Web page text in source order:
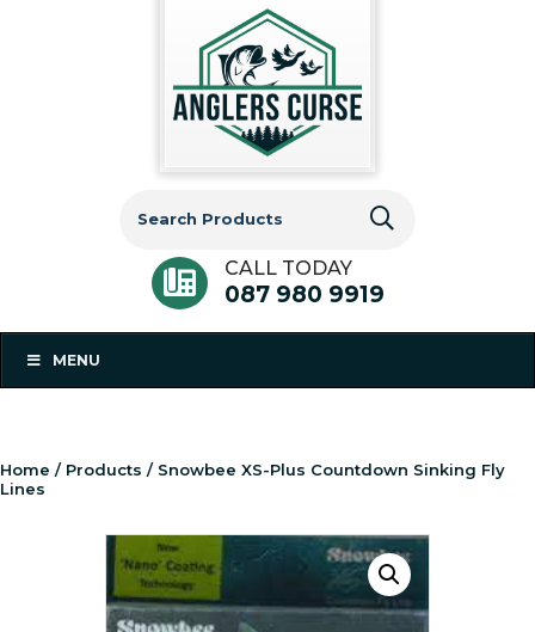
for:
CALL TODAY
087 980 9919
MENU
Home / Products / Snowbee XS-Plus Countdown Sinking Fly
Lines